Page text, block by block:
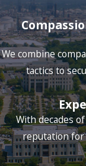
Drug
Drug distribution
consequences
in Baton Rouge,
offenses and
involves
substances, while
imposes severe
prison sentences,
We combine
tactics to
With decades
reputation